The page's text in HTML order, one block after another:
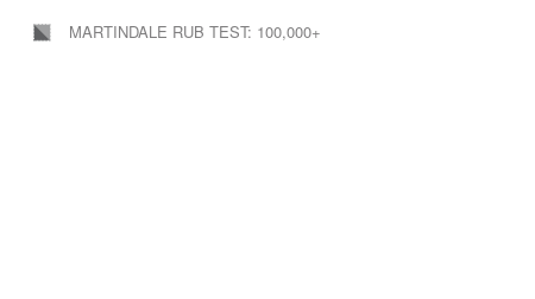
MARTINDALE RUB TEST: 100,000+